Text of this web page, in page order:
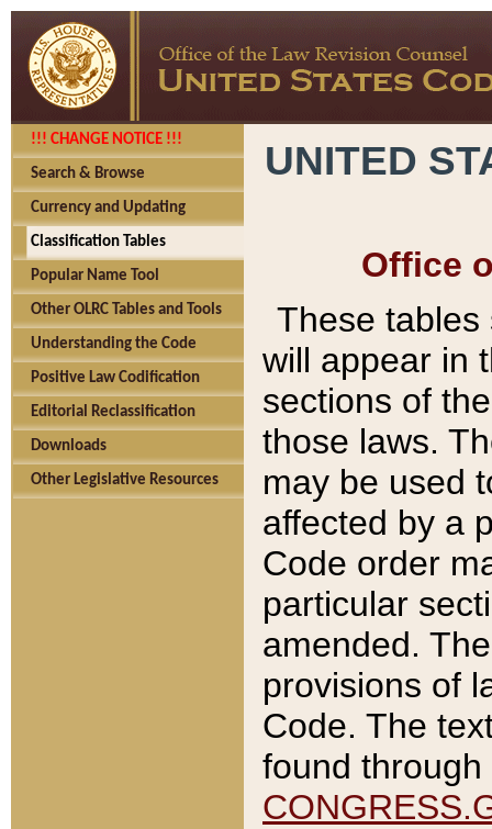
!!! CHANGE NOTICE !!!
Search & Browse
Currency and Updating
Classification Tables
Popular Name Tool
Other OLRC Tables and Tools
Understanding the Code
Positive Law Codification
Editorial Reclassification
Downloads
Other Legislative Resources
UNITED
Office
These tables
will appear in
sections of
those laws.
may be used
affected by a
Code order
particular
amended.
provisions of
Code. The
found